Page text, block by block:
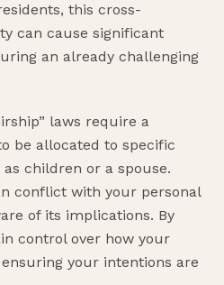
this cross-
can cause significant
an already challenging
laws require a
be allocated to specific
children or a spouse.
conflict with your personal
of its implications. By
control over how your
your intentions are